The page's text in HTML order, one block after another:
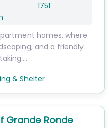
1751
homes, where
and a friendly
& Shelter
Grande Ronde